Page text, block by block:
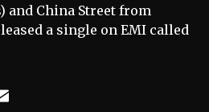
and China Street from
a single on EMI called